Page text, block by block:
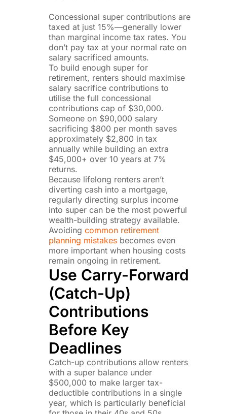
Concessional super contributions are
taxed at just 15%—generally lower
than marginal income tax rates. You
don’t pay tax at your normal rate on
salary sacrificed amounts.
To build enough super for
retirement, renters should maximise
salary sacrifice contributions to
utilise the full concessional
contributions cap of $30,000.
Someone on $90,000 salary
sacrificing $800 per month saves
approximately $2,800 in tax
annually while building an extra
$45,000+ over 10 years at 7%
returns.
Because lifelong renters aren’t
diverting cash into a mortgage,
regularly directing surplus income
into super can be the most powerful
wealth-building strategy available.
Avoiding common retirement
planning mistakesbecomes even
more important when housing costs
remain ongoing in retirement.
Use Carry-Forward
(Catch-Up)
Contributions
Before Key
Deadlines
Catch-up contributions allow renters
with a super balance under
$500,000 to make larger tax-
deductible contributions in a single
year, which is particularly beneficial